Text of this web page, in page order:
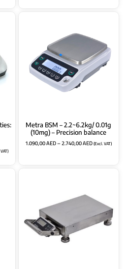
Metra BSM – 2.2~6.2kg/ 0.01g
(10mg) – Precision balance
1.090,00AED–2.740,00AED(Excl. VAT)